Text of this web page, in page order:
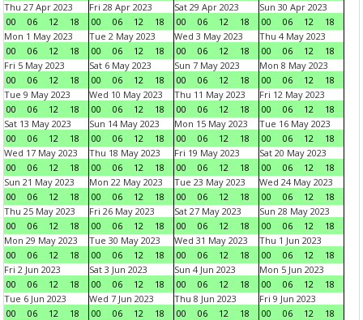
Thu 27 Apr 2023
00
06 12 18
Fri 28 Apr 2023
00
06 12 18
Sat 29 Apr 2023
00
06 12 18
Sun 30 Apr 2023
00
06 12
18
Mon 1 May 2023
00
06 12 18
Tue 2 May 2023
00
06 12 18
Wed 3 May 2023
00
06 12 18
Thu 4 May 2023
00
06 12
18
Fri 5 May 2023
00
06 12 18
Sat 6 May 2023
00
06 12 18
Sun 7 May 2023
00
06 12 18
Mon 8 May 2023
00
06 12
18
Tue 9 May 2023
00
06 12 18
Wed 10 May 2023
00
06 12 18
Thu 11 May 2023
00
06 12 18
Fri 12 May 2023
00
06 12
18
Sat 13 May 2023
00
06 12 18
Sun 14 May 2023
00
06 12 18
Mon 15 May 2023
00
06 12 18
Tue 16 May 2023
00
06 12
18
Wed 17 May 2023
00
06 12 18
Thu 18 May 2023
00
06 12 18
Fri 19 May 2023
00
06 12 18
Sat 20 May 2023
00
06 12
18
Sun 21 May 2023
00
06 12 18
Mon 22 May 2023
00
06 12 18
Tue 23 May 2023
00
06 12 18
Wed 24 May 2023
00
06 12
18
Thu 25 May 2023
00
06 12 18
Fri 26 May 2023
00
06 12 18
Sat 27 May 2023
00
06 12 18
Sun 28 May 2023
00
06 12
18
Mon 29 May 2023
00
06 12 18
Tue 30 May 2023
00
06 12 18
Wed 31 May 2023
00
06 12 18
Thu 1 Jun 2023
00
06 12
18
Fri 2 Jun 2023
00
06 12 18
Sat 3 Jun 2023
00
06 12 18
Sun 4 Jun 2023
00
06 12 18
Mon 5 Jun 2023
00
06 12
18
Tue 6 Jun 2023
00
06 12 18
Wed 7 Jun 2023
00
06 12 18
Thu 8 Jun 2023
00
06 12 18
Fri 9 Jun 2023
00
06 12
18